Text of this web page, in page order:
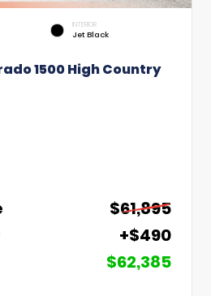
INTERIOR
Jet Black
1500 High Country
$61,895
+$490
$62,385